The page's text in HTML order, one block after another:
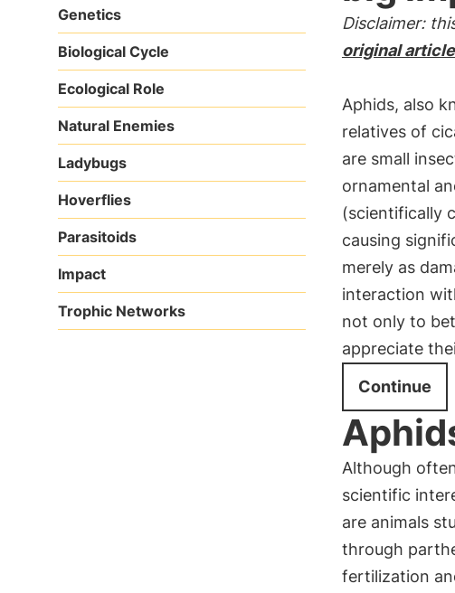
Genetics
Biological Cycle
Ecological Role
Natural Enemies
Ladybugs
Hoverflies
Parasitoids
Impact
Trophic Networks
Disclaimer:
original article
Aphids, also
relatives of
are small
ornamental
(scientifically
causing
merely as
interaction
not only to
appreciate
Continue
Although
scientific
are animals
through
fertilization